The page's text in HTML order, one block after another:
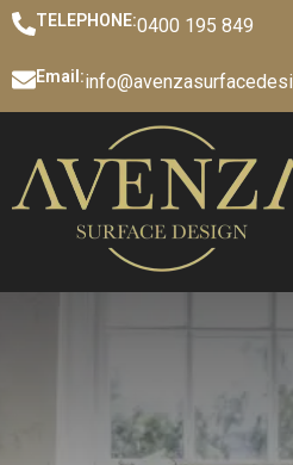
TELEPHONE:0400 195 849
Email: